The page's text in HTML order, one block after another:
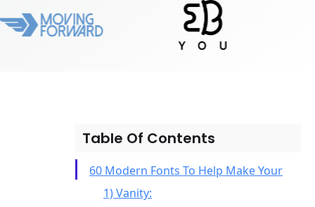
Table Of Contents
60 Modern Fonts To Help Make Your
1) Vanity: